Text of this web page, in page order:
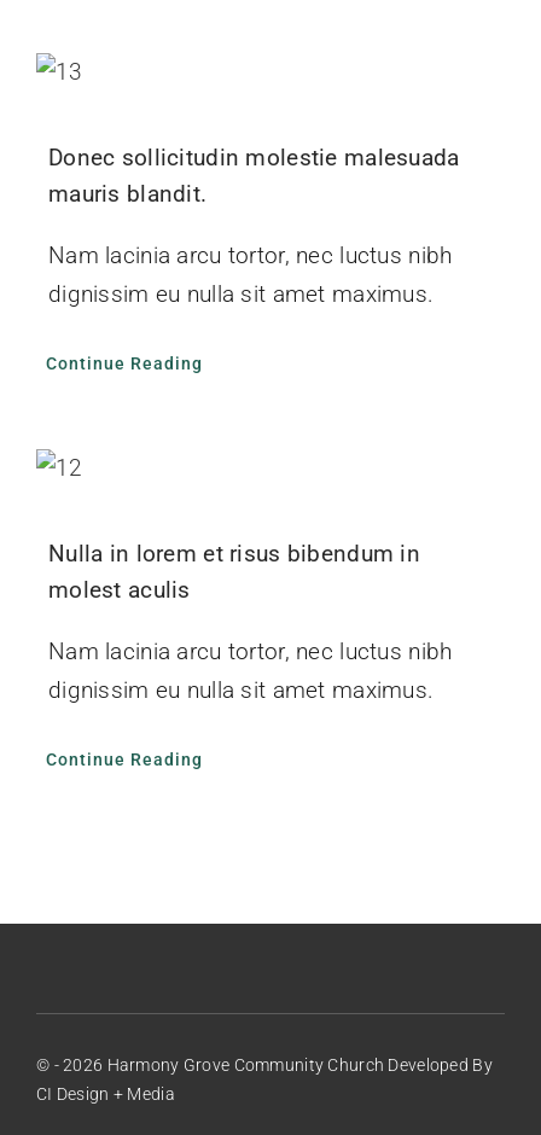
Donec sollicitudin molestie malesuada
mauris blandit.
Nam lacinia arcu tortor, nec luctus nibh
dignissim eu nulla sit amet maximus.
Continue Reading
Nulla in lorem et risus bibendum in
molest aculis
Nam lacinia arcu tortor, nec luctus nibh
dignissim eu nulla sit amet maximus.
Continue Reading
© - 2026 Harmony Grove Community Church Developed By
CI Design + Media